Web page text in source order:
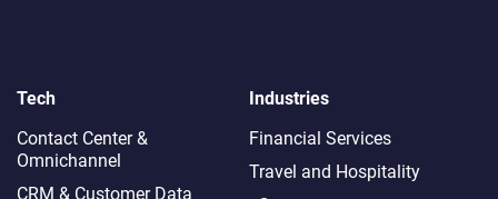
Tech
Contact Center &
Omnichannel​
CRM & Customer Data
Industries
Financial Services
Travel and Hospitality